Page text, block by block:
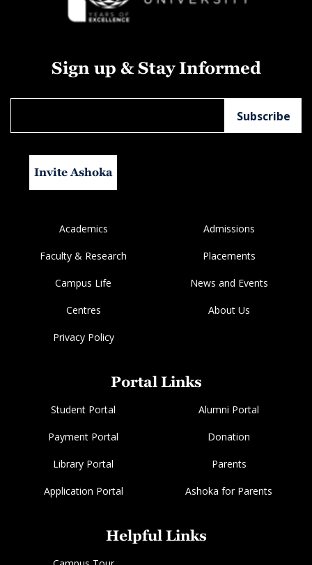
Sign up & Stay Informed
Invite Ashoka
Academics Admissions
Faculty & Research Placements
Campus Life News and Events
Centres About Us
Privacy Policy
Portal Links
Student Portal Alumni Portal
Payment Portal Donation
Library Portal Parents
Application Portal Ashoka for Parents
Helpful Links